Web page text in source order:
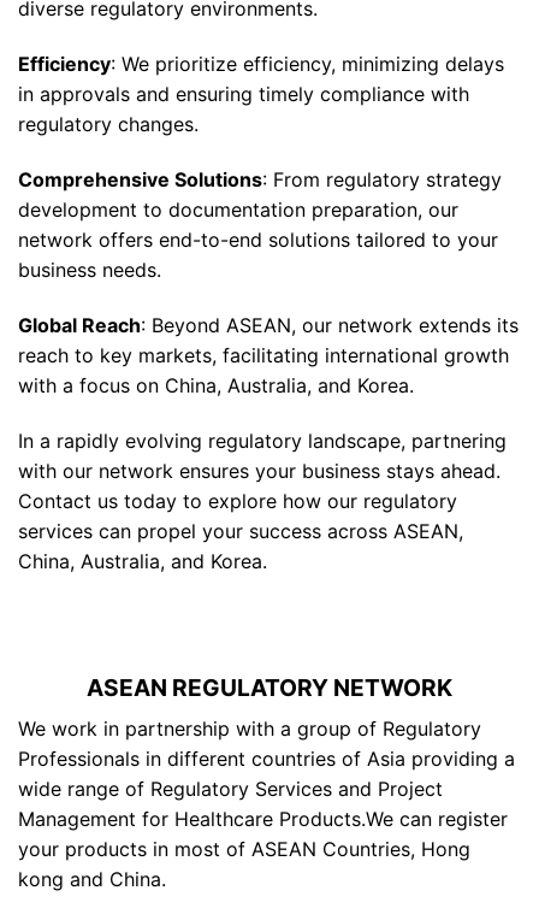
diverse regulatory environments.
Efficiency: We prioritize efficiency, minimizing delays
in approvals and ensuring timely compliance with
regulatory changes.
Comprehensive Solutions: From regulatory strategy
development to documentation preparation, our
network offers end-to-end solutions tailored to your
business needs.
Global Reach: Beyond ASEAN, our network extends its
reach to key markets, facilitating international growth
with a focus on China, Australia, and Korea.
In a rapidly evolving regulatory landscape, partnering
with our network ensures your business stays ahead.
Contact us today to explore how our regulatory
services can propel your success across ASEAN,
China, Australia, and Korea.
ASEAN REGULATORY NETWORK
We work in partnership with a group of Regulatory
Professionals in different countries of Asia providing a
wide range of Regulatory Services and Project
Management for Healthcare Products.We can register
your products in most of ASEAN Countries, Hong
kong and China.